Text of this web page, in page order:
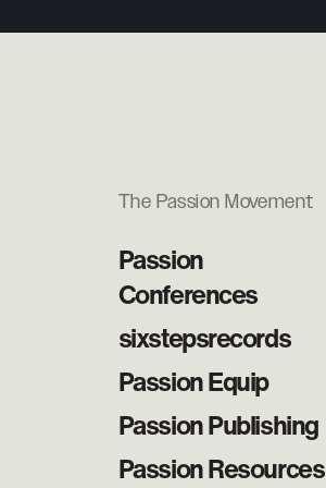
The Passion Movement
Passion
Conferences
sixstepsrecords
Passion Equip
Passion Publishing
Passion Resources